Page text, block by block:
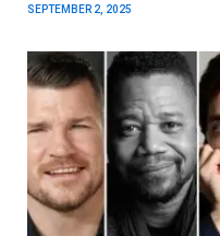
SEPTEMBER 2, 2025